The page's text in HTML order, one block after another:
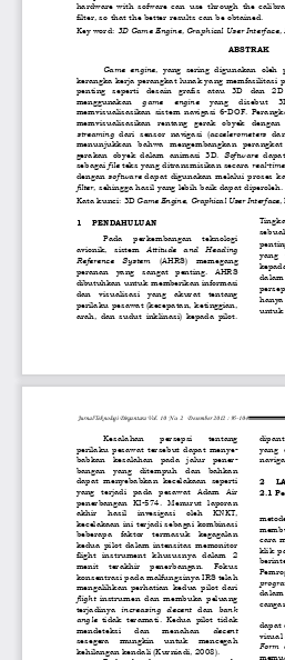
This work is licensed under a
Attribution-ShareAlike (CC BY-SA)
Copyright of BRIN Publishing